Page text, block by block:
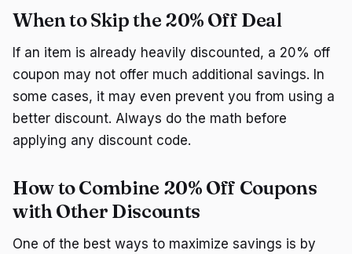
When to Skip the 20% Off Deal
If an item is already heavily discounted, a 20% off
coupon may not offer much additional savings. In
some cases, it may even prevent you from using a
better discount. Always do the math before
applying any discount code.
How to Combine 20% Off Coupons
with Other Discounts
One of the best ways to maximize savings is by